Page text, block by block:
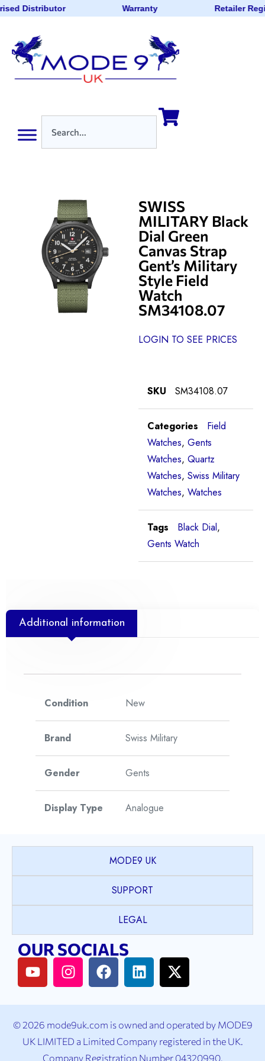
Distributor Warranty Retailer
SWISS
MILITARY Black
Dial Green
Canvas Strap
Gent’s Military
Style Field
Watch
SM34108.07
LOGIN TO SEE PRICES
SKU SM34108.07
Categories
Field
Watches, Gents
Watches, Quartz
Watches, Swiss Military
Watches, Watches
Tags Black Dial,
Gents Watch
Additional information
Condition New
Brand Swiss Military
Gender Gents
Display Type Analogue
Case Shape Round
Stainless Steel
Case Colour Black
Case Bezel Plain
Case Back Stainless Steel
MODE9 UK
SUPPORT
LEGAL
OUR SOCIALS
© 2026 mode9uk.com is owned and operated by MODE9
UK LIMITED a Limited Company registered in the UK.
Company Registration Number 04320990.